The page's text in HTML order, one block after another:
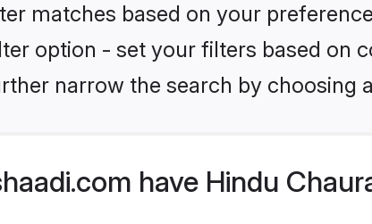
matches based on your
option - set your filters based on
narrow the search by
have Hindu